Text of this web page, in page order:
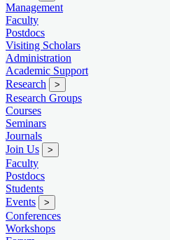
Management
Faculty
Postdocs
Visiting Scholars
Administration
Academic Support
Research
>
Research Groups
Courses
Seminars
Journals
Join Us
>
Faculty
Postdocs
Students
Events
>
Conferences
Workshops